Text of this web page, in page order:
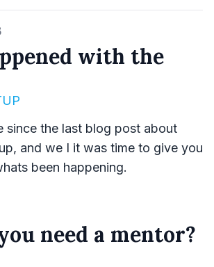
with the
since the last blog post about
and we I it was time to give you
been happening.
need a mentor?